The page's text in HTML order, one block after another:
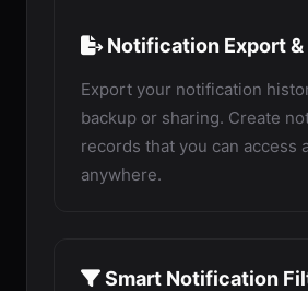
Notification Export &
Export your notification
backup or sharing. Create
records that you can access
anywhere.
Smart Notification